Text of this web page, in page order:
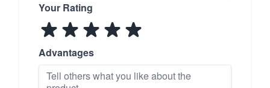
Your Rating
Advantages